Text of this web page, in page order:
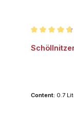
Content: 0.7